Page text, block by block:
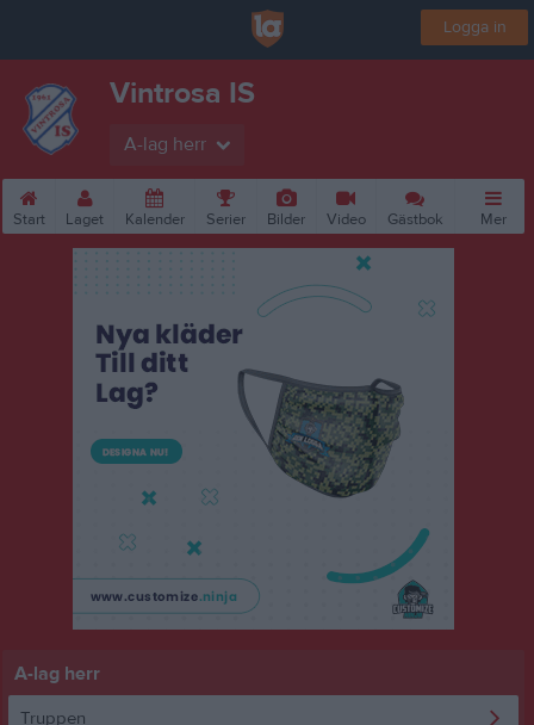
Logga in
Vintrosa IS
A-lag herr
Start Laget Kalender Serier Bilder Video Gästbok Mer
A-lag herr
Truppen